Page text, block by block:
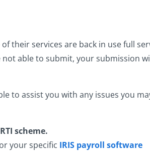
their services are back in use full
able to submit, your submission
to assist you with any issues you
scheme.
your specific IRIS payroll software